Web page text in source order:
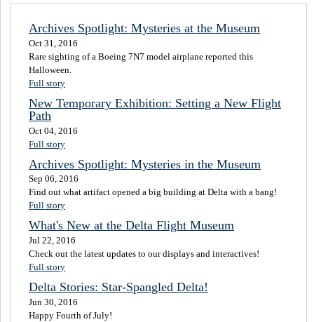
Archives Spotlight: Mysteries at the Museum
Oct 31, 2016
Rare sighting of a Boeing 7N7 model airplane reported this
Halloween.
Full story
New Temporary Exhibition: Setting a New Flight
Path
Oct 04, 2016
Full story
Archives Spotlight: Mysteries in the Museum
Sep 06, 2016
Find out what artifact opened a big building at Delta with a bang!
Full story
What's New at the Delta Flight Museum
Jul 22, 2016
Check out the latest updates to our displays and interactives!
Full story
Delta Stories: Star-Spangled Delta!
Jun 30, 2016
Happy Fourth of July!